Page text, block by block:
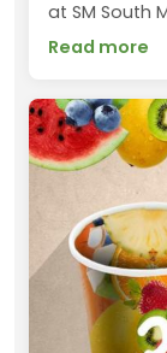
Read more